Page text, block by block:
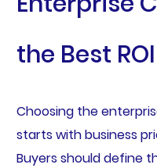
the Best ROI
Choosing the
starts with business
Buyers should define